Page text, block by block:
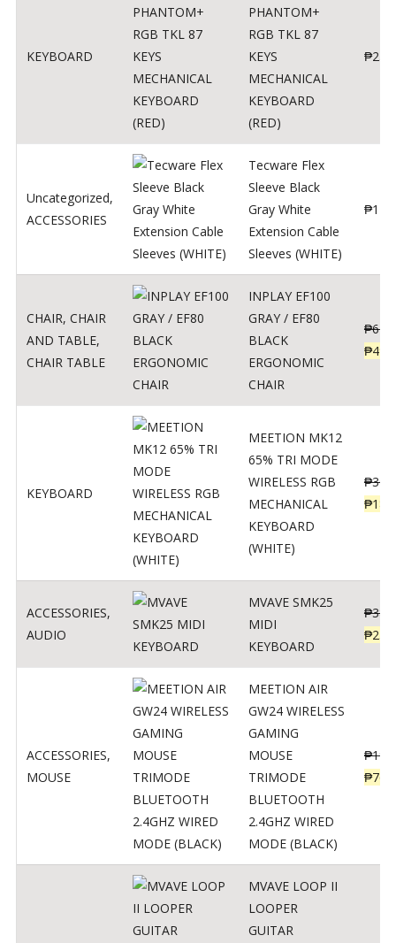
KEYBOARD
PHANTOM+
RGB TKL 87
KEYS
MECHANICAL
KEYBOARD
(RED)
₱
Uncategorized,
ACCESSORIES
Tecware Flex
Sleeve Black
Gray White
Extension Cable
Sleeves (WHITE)
₱
CHAIR, CHAIR
AND TABLE,
CHAIR TABLE
INPLAY EF100
GRAY / EF80
BLACK
ERGONOMIC
CHAIR
₱
₱
KEYBOARD
MEETION MK12
65% TRI MODE
WIRELESS RGB
MECHANICAL
KEYBOARD
(WHITE)
₱
₱
ACCESSORIES,
AUDIO
MVAVE SMK25
MIDI
KEYBOARD
₱
₱
ACCESSORIES,
MOUSE
MEETION AIR
GW24 WIRELESS
GAMING
MOUSE
TRIMODE
BLUETOOTH
2.4GHZ WIRED
MODE (BLACK)
₱
₱760
MVAVE LOOP II
LOOPER
GUITAR